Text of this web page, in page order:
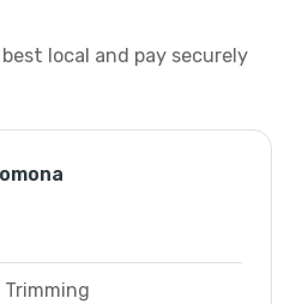
local and pay securely
Trimming